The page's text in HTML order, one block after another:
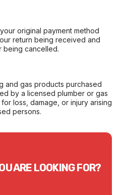
original payment method
return being received and
being cancelled.
and gas products purchased
by a licensed plumber or gas
loss, damage, or injury arising
persons.
ARE LOOKING FOR?